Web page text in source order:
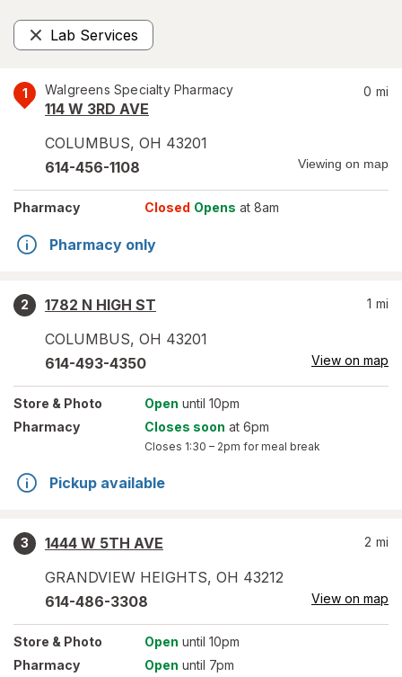
Lab Services
Remove
1 Walgreens Specialty Pharmacy
114 W 3RD AVE
COLUMBUS, OH 43201
0 mi
614-456-1108 Viewing on map
Pharmacy Closed Opens at 8am
Pharmacy only
2
1782 N HIGH ST
COLUMBUS, OH 43201
1 mi
614-493-4350 View on map
Store & Photo Open until 10pm
Pharmacy
Closes soon at 6pm
Closes 1:30 – 2pm for meal break
Pickup available
3
1444 W 5TH AVE
GRANDVIEW HEIGHTS, OH 43212
2 mi
614-486-3308 View on map
Store & Photo Open until 10pm
Pharmacy
Open until 7pm